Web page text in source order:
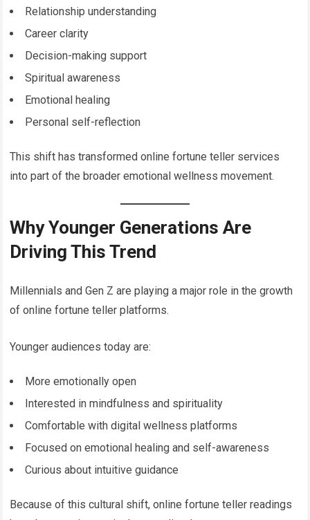
Relationship understanding
Career clarity
Decision-making support
Spiritual awareness
Emotional healing
Personal self-reflection
This shift has transformed online fortune teller services
into part of the broader emotional wellness movement.
Why Younger Generations Are
Driving This Trend
Millennials and Gen Z are playing a major role in the growth
of online fortune teller platforms.
Younger audiences today are:
More emotionally open
Interested in mindfulness and spirituality
Comfortable with digital wellness platforms
Focused on emotional healing and self-awareness
Curious about intuitive guidance
Because of this cultural shift, online fortune teller readings